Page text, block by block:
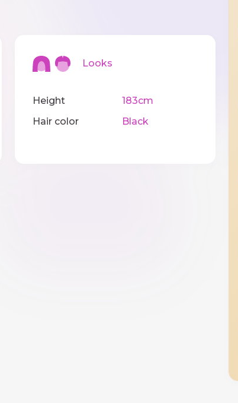
Looks
Height
183cm
Hair color
Black